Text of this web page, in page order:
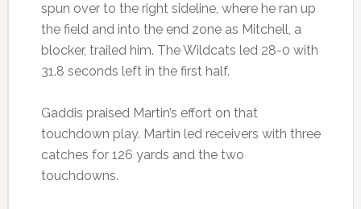
spun over to the right sideline, where he ran up
the field and into the end zone as Mitchell, a
blocker, trailed him. The Wildcats led 28-0 with
31.8 seconds left in the first half.
Gaddis praised Martin’s effort on that
touchdown play. Martin led receivers with three
catches for 126 yards and the two
touchdowns.